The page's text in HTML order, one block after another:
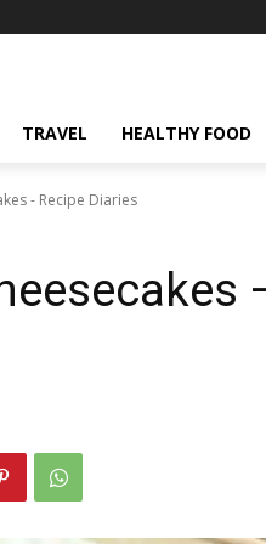
TRAVEL HEALTHY FOOD
- Recipe Diaries